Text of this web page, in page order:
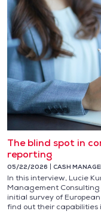
The blind spot in
reporting
05/22/2026 CASH
In this interview, Lucie
Management
initial survey of
find out their capabilities